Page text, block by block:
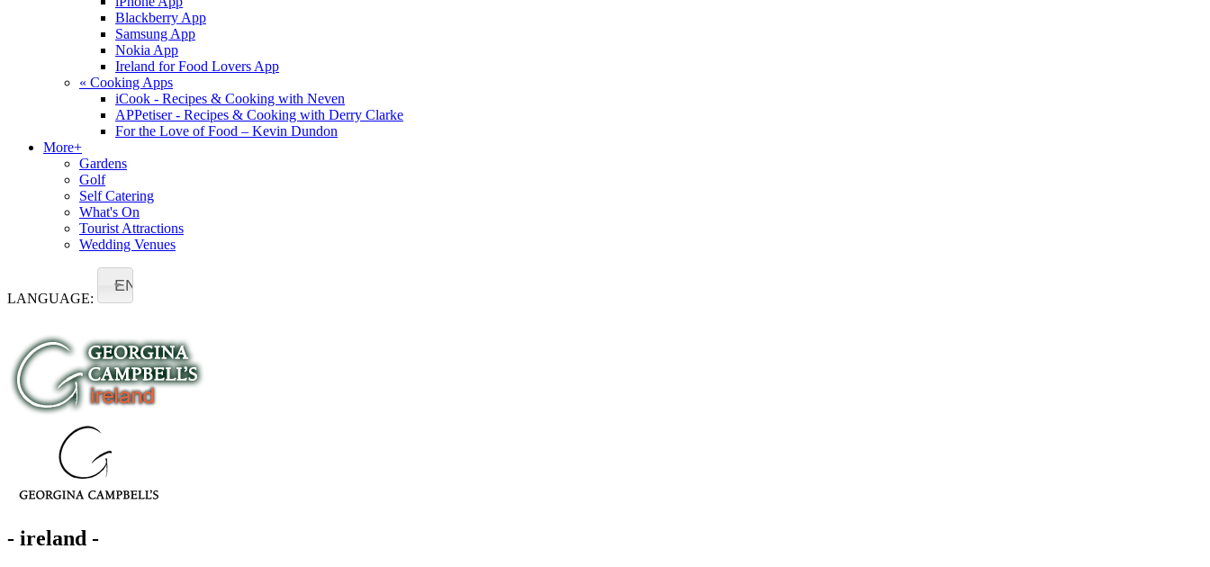
Blackberry App
Samsung App
Nokia App
Ireland for Food Lovers App
« Cooking Apps
iCook - Recipes & Cooking with Neven
APPetiser - Recipes & Cooking with Derry Clarke
For the Love of Food – Kevin Dundon
More+
Gardens
Golf
Self Catering
What's On
Tourist Attractions
Wedding Venues
LANGUAGE:
EN
- ireland -